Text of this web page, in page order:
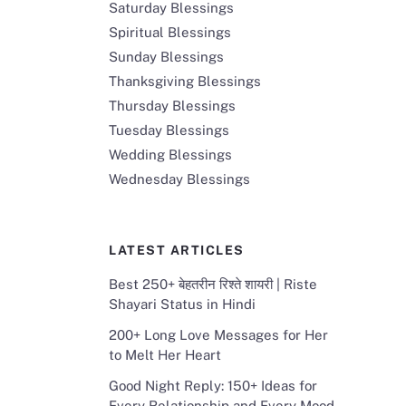
Saturday Blessings
Spiritual Blessings
Sunday Blessings
Thanksgiving Blessings
Thursday Blessings
Tuesday Blessings
Wedding Blessings
Wednesday Blessings
LATEST ARTICLES
Best 250+ बेहतरीन रिश्ते शायरी | Riste
Shayari Status in Hindi
200+ Long Love Messages for Her
to Melt Her Heart
Good Night Reply: 150+ Ideas for